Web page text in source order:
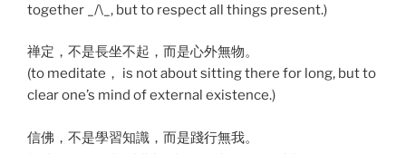
together _/\_, but to respect all things present.)
禅定，不是長坐不起，而是心外無物。
(to meditate， is not about sitting there for long, but to
clear one’s mind of external existence.)
信佛，不是學習知識，而是踐行無我。